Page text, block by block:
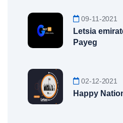
09-11-2021
Letsia
Payeg
02-12-2021
Happy